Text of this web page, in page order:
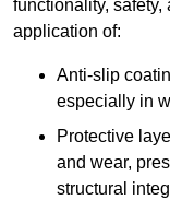
functionality,
application of:
Anti-slip
especially in
Protective
and wear,
structural